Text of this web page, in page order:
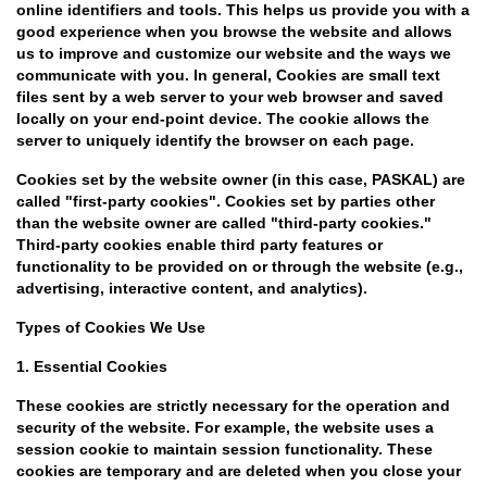
online identifiers and tools. This helps us provide you with a
good experience when you browse the website and allows
us to improve and customize our website and the ways we
communicate with you. In general, Cookies are small text
files sent by a web server to your web browser and saved
locally on your end-point device. The cookie allows the
server to uniquely identify the browser on each page.
Cookies set by the website owner (in this case, PASKAL) are
called "first-party cookies". Cookies set by parties other
than the website owner are called "third-party cookies."
Third-party cookies enable third party features or
functionality to be provided on or through the website (e.g.,
advertising, interactive content, and analytics).
Types of Cookies We Use
1. Essential Cookies
These cookies are strictly necessary for the operation and
security of the website. For example, the website uses a
session cookie to maintain session functionality. These
cookies are temporary and are deleted when you close your